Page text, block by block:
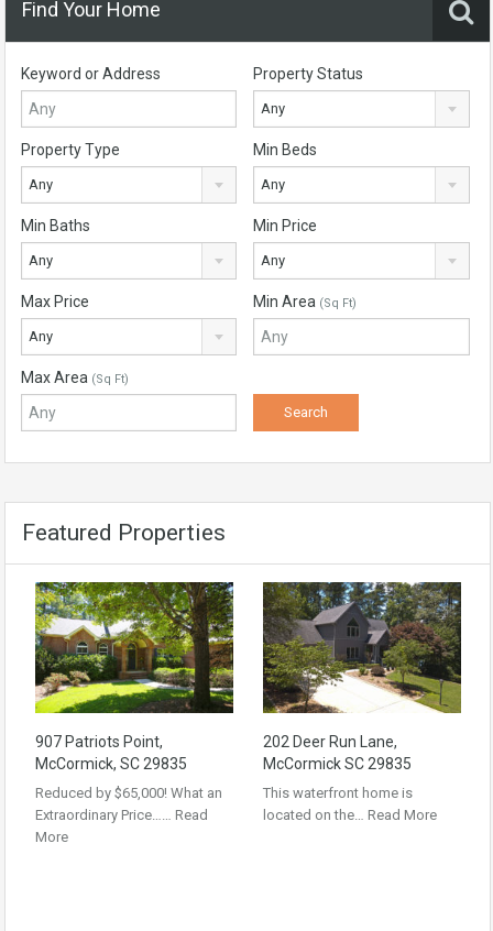
Find Your Home
Keyword or Address Property Status
Any
Property Type
Any
Min Beds
Any
Min Baths
Any
Min Price
Any
Max Price
Any
Min Area (Sq Ft)
Max Area (Sq Ft)
Featured Properties
907 Patriots Point,
McCormick, SC 29835
Reduced by $65,000! What an
Extraordinary Price…… Read
More
202 Deer Run Lane,
McCormick SC 29835
This waterfront home is
located on the… Read More